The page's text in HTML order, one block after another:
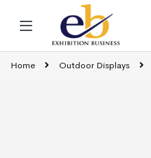
Home Outdoor Displays